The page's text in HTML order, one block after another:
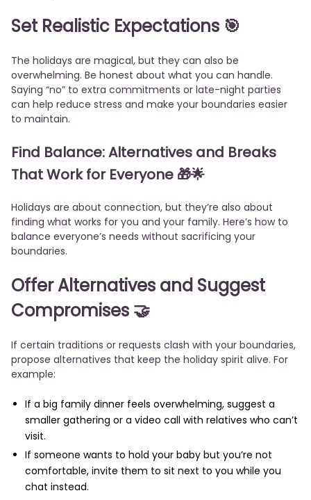
Set Realistic Expectations 🎯
The holidays are magical, but they can also be
overwhelming. Be honest about what you can handle.
Saying “no” to extra commitments or late-night parties
can help reduce stress and make your boundaries easier
to maintain.
Find Balance: Alternatives and Breaks
That Work for Everyone 🎁🌟
Holidays are about connection, but they’re also about
finding what works for you and your family. Here’s how to
balance everyone’s needs without sacrificing your
boundaries.
Offer Alternatives and Suggest
Compromises 🤝
If certain traditions or requests clash with your boundaries,
propose alternatives that keep the holiday spirit alive. For
example:
If a big family dinner feels overwhelming, suggest a
smaller gathering or a video call with relatives who can’t
visit.
If someone wants to hold your baby but you’re not
comfortable, invite them to sit next to you while you
chat instead.